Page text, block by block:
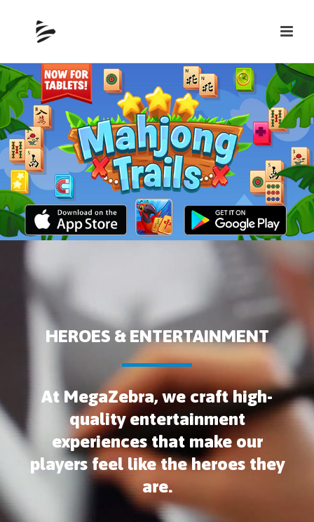
HEROES & ENTERTAINMENT
At MegaZebra, we craft high-
quality entertainment
experiences that make our
players feel like the heroes they
are.